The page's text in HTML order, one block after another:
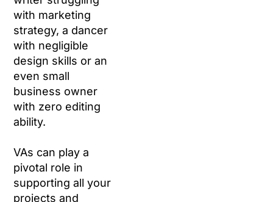
with marketing
strategy, a dancer
with negligible
design skills or an
even small
business owner
with zero editing
ability.
VAs can play a
pivotal role in
supporting all your
projects and